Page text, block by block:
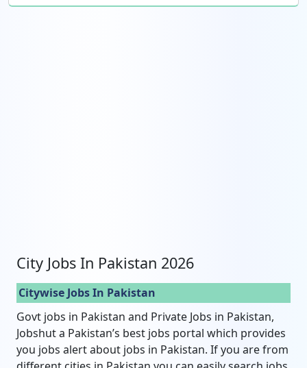
City Jobs In Pakistan 2026
Citywise Jobs In Pakistan
Govt jobs in Pakistan and Private Jobs in Pakistan,
Jobshut a Pakistan’s best jobs portal which provides
you jobs alert about jobs in Pakistan. If you are from